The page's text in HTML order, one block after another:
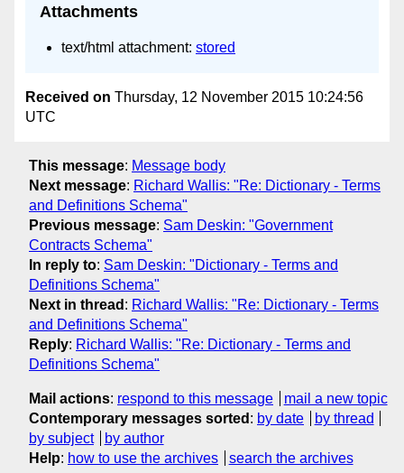
Attachments
text/html attachment: stored
Received on Thursday, 12 November 2015 10:24:56
UTC
This message: Message body
Next message: Richard Wallis: "Re: Dictionary - Terms
and Definitions Schema"
Previous message: Sam Deskin: "Government
Contracts Schema"
In reply to: Sam Deskin: "Dictionary - Terms and
Definitions Schema"
Next in thread : Richard Wallis: "Re: Dictionary - Terms
and Definitions Schema"
Reply: Richard Wallis: "Re: Dictionary - Terms and
Definitions Schema"
Mail actions: respond to this message
mail a new topic
Contemporary messages sorted : by date
by thread
by subject
by author
Help: how to use the archives search the archives